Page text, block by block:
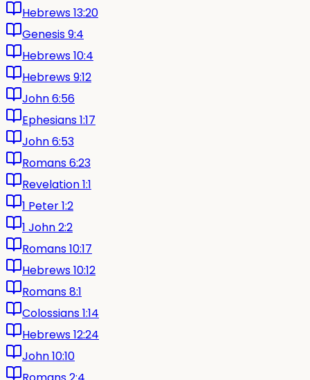
Hebrews 13:20
Genesis 9:4
Hebrews 10:4
Hebrews 9:12
John 6:56
Ephesians 1:17
John 6:53
Romans 6:23
Revelation 1:1
1 Peter 1:2
1 John 2:2
Romans 10:17
Hebrews 10:12
Romans 8:1
Colossians 1:14
Hebrews 12:24
John 10:10